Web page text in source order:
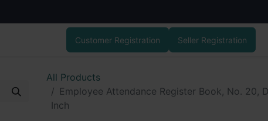
Customer Registration Seller Registration
All Products
Employee Attendance Register Book, No. 20,
Inch